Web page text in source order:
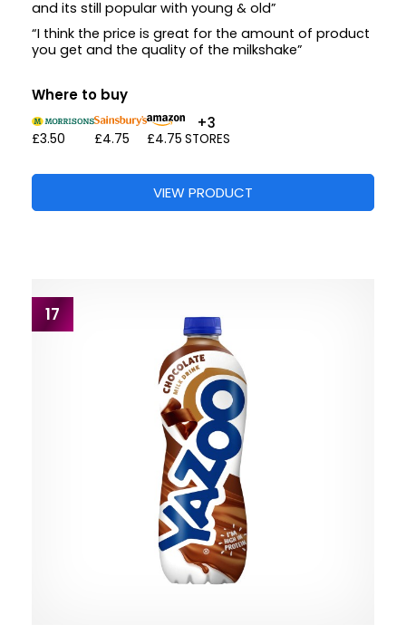
and its still popular with young & old”
“I think the price is great for the amount of product
you get and the quality of the milkshake”
Where to buy
£3.50 £4.75 £4.75
+3
STORES
VIEW PRODUCT
17